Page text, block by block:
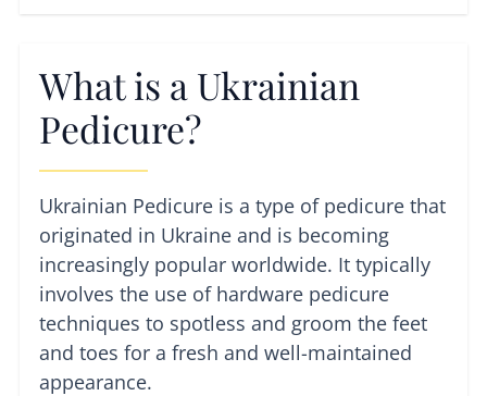
What is a Ukrainian
Pedicure?
Ukrainian Pedicure is a type of pedicure that
originated in Ukraine and is becoming
increasingly popular worldwide. It typically
involves the use of hardware pedicure
techniques to spotless and groom the feet
and toes for a fresh and well-maintained
appearance.